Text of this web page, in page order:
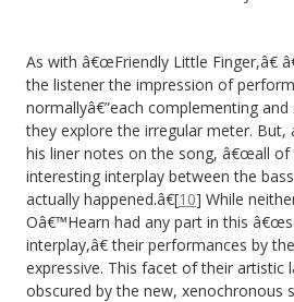
As with â€œFriendly Little Finger,â€
the listener the impression of
normallyâ€”each complementing
they explore the irregular meter. But,
his liner notes on the song, â€œall of
interesting interplay between the
actually happened.â€[10] While
Oâ€™Hearn had any part in this
interplay,â€ their performances by
expressive. This facet of their artistic
obscured by the new, xenochronous